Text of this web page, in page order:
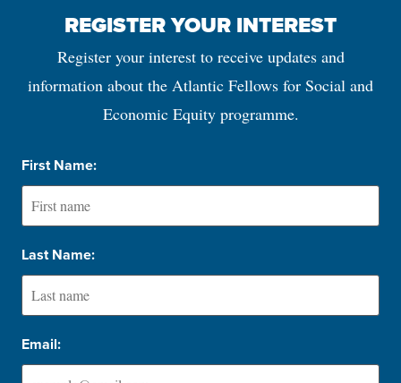
REGISTER YOUR INTEREST
Register your interest to receive updates and
information about the Atlantic Fellows for Social and
Economic Equity programme.
First Name:
Last Name:
Email: